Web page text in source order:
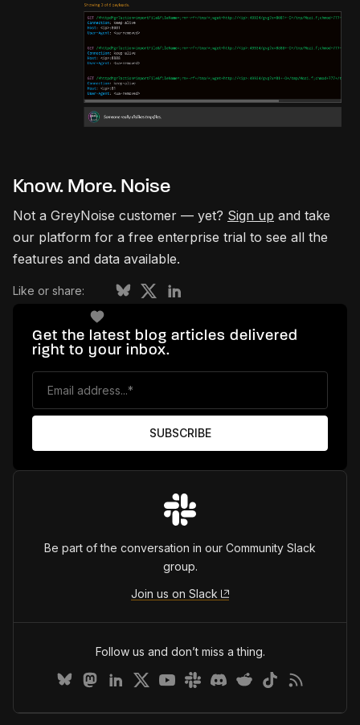
Know. More. Noise
Not a GreyNoise customer — yet? Sign up and take
our platform for a free enterprise trial to see all the
features and data available.
Like or share:
Get the latest blog articles delivered
right to your inbox.
Be part of the conversation in our Community Slack
group.
Join us on Slack
Follow us and don’t miss a thing.